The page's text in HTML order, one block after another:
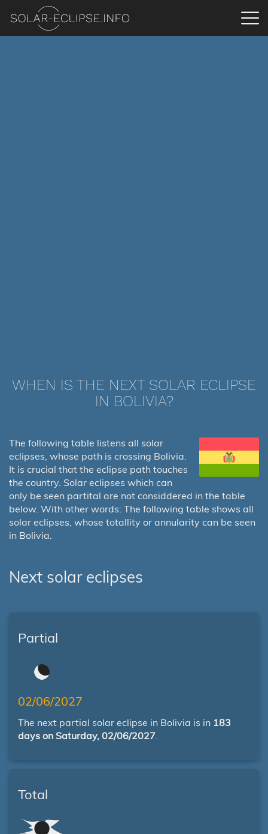
WHEN IS THE NEXT SOLAR ECLIPSE
IN BOLIVIA?
The following table listens all solar
eclipses, whose path is crossing Bolivia.
It is crucial that the eclipse path touches
the country. Solar eclipses which can
only be seen partital are not considdered in the table
below. With other words: The following table shows all
solar eclipses, whose totallity or annularity can be seen
in Bolivia.
Next solar eclipses
Partial
02/06/2027
The next partial solar eclipse in Bolivia is in 183
days on Saturday, 02/06/2027.
Total